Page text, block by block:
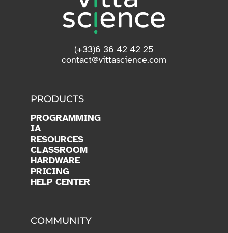
(+33)6 36 42 42 25
contact@vittascience.com
PRODUCTS
PROGRAMMING
IA
RESOURCES
CLASSROOM
HARDWARE
PRICING
HELP CENTER
COMMUNITY